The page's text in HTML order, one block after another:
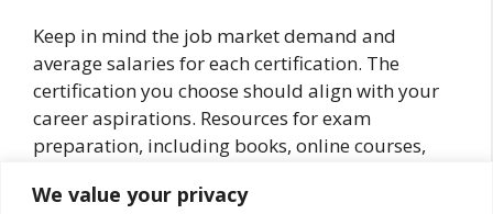
We value your privacy
Keep in mind the job market demand and
average salaries for each certification. The
certification you choose should align with your
career aspirations. Resources for exam
preparation, including books, online courses,